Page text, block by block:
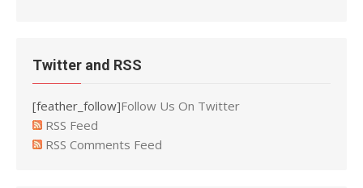
Twitter and RSS
[feather_follow]Follow Us On Twitter
RSS Feed
RSS Comments Feed